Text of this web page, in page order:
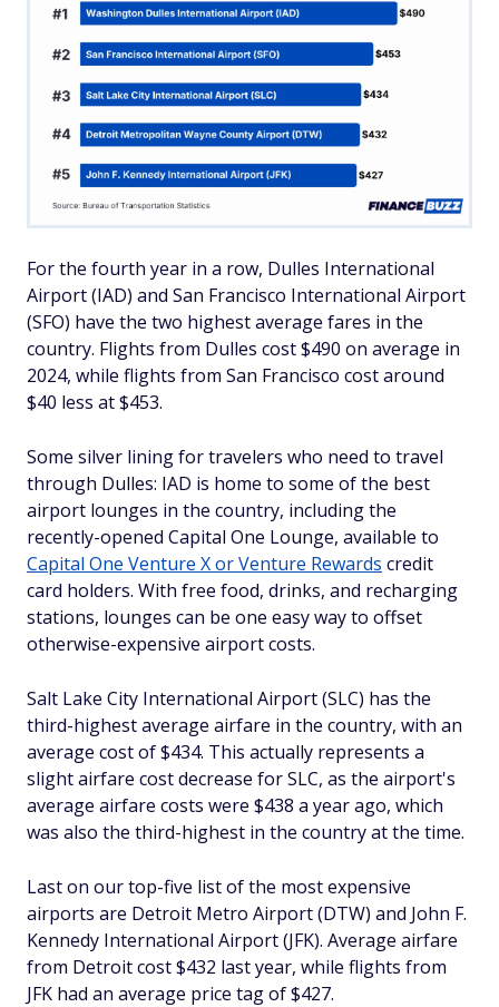
For the fourth year in a row, Dulles International
Airport (IAD) and San Francisco International Airport
(SFO) have the two highest average fares in the
country. Flights from Dulles cost $490 on average in
2024, while flights from San Francisco cost around
$40 less at $453.
Some silver lining for travelers who need to travel
through Dulles: IAD is home to some of the best
airport lounges in the country, including the
recently-opened Capital One Lounge, available to
Capital One Venture X or Venture Rewards credit
card holders. With free food, drinks, and recharging
stations, lounges can be one easy way to offset
otherwise-expensive airport costs.
Salt Lake City International Airport (SLC) has the
third-highest average airfare in the country, with an
average cost of $434. This actually represents a
slight airfare costdecrease for SLC, as the airport's
average airfare costs were $438 a year ago, which
was also the third-highest in the country at the time.
Last on our top-five list of the most expensive
airports are Detroit Metro Airport (DTW) and John F.
Kennedy International Airport (JFK). Average airfare
from Detroit cost $432 last year, while flights from
JFK had an average price tag of $427.